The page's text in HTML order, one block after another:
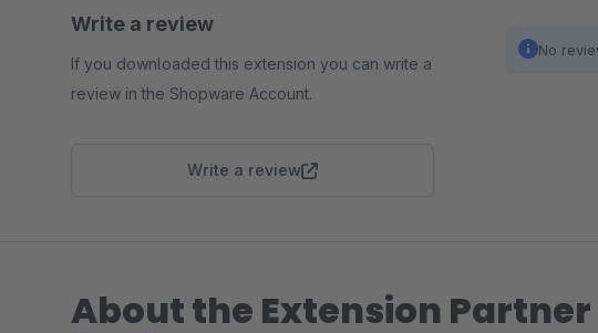
Write a review
If you downloaded this extension you can write a
review in the Shopware Account.
Write a review
No
About the Extension Partner